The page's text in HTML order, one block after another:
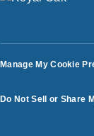
Manage My Cookie
Do Not Sell or Share